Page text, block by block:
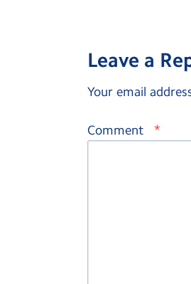
Leave a
Your email
Comment *